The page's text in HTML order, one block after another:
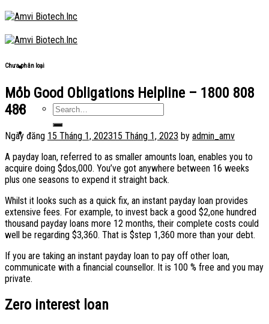
Skip
to
content
Chưa phân loại
Mob Good Obligations Helpline – 1800 808
488
Ngày đăng 15 Tháng 1, 202315 Tháng 1, 2023 by admin_amv
A payday loan, referred to as smaller amounts loan, enables you to
acquire doing $dos,000. You’ve got anywhere between 16 weeks
plus one seasons to expend it straight back.
Whilst it looks such as a quick fix, an instant payday loan provides
extensive fees. For example, to invest back a good $2,one hundred
thousand payday loans more 12 months, their complete costs could
well be regarding $3,360. That is $step 1,360 more than your debt.
If you are taking an instant payday loan to pay off other loan,
communicate with a financial counsellor. It is 100 % free and you may
private.
Zero interest loan